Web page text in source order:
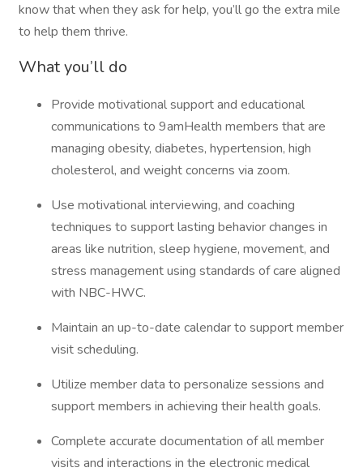
know that when they ask for help, you’ll go the extra mile
to help them thrive.
What you’ll do
Provide motivational support and educational
communications to 9amHealth members that are
managing obesity, diabetes, hypertension, high
cholesterol, and weight concerns via zoom.
Use motivational interviewing, and coaching
techniques to support lasting behavior changes in
areas like nutrition, sleep hygiene, movement, and
stress management using standards of care aligned
with NBC-HWC.
Maintain an up-to-date calendar to support member
visit scheduling.
Utilize member data to personalize sessions and
support members in achieving their health goals.
Complete accurate documentation of all member
visits and interactions in the electronic medical